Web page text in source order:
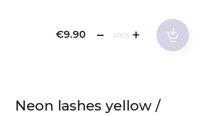
€9.90 PCS
Neon lashes yellow /